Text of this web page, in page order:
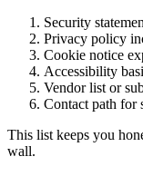
Security
Privacy policy
Cookie notice
Accessibility
Vendor list or
Contact path for
This list keeps you
wall.